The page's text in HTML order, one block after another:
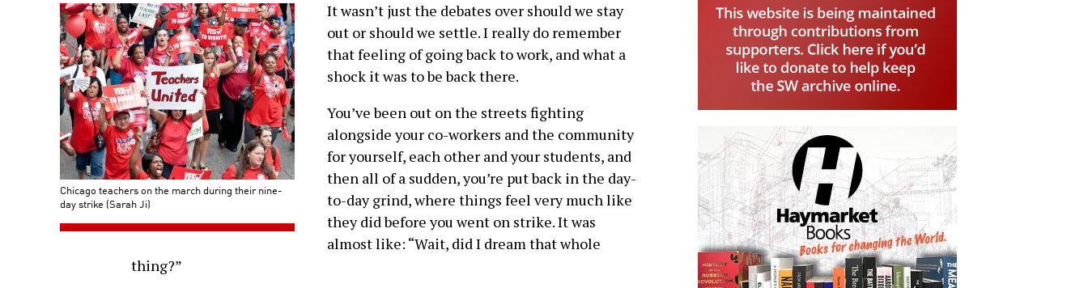
Chicago teachers on the march during their nine-
day strike (Sarah Ji)
It wasn’t just the debates over should we stay
out or should we settle. I really do remember
that feeling of going back to work, and what a
shock it was to be back there.
You’ve been out on the streets fighting
alongside your co-workers and the community
for yourself, each other and your students, and
then all of a sudden, you’re put back in the day-
to-day grind, where things feel very much like
they did before you went on strike. It was
almost like: “Wait, did I dream that whole
thing?”